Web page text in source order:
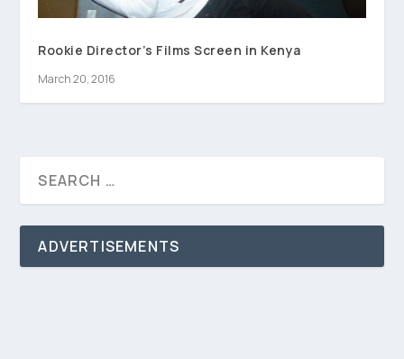
Rookie Director’s Films Screen in Kenya
March 20, 2016
ADVERTISEMENTS